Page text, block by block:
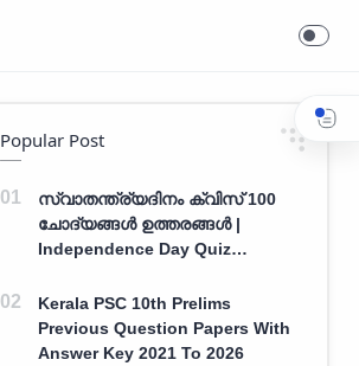
Popular Post
സ്വാതന്ത്ര്യദിനം ക്വിസ് 100
ചോദ്യങ്ങൾ ഉത്തരങ്ങൾ |
Independence Day Quiz
Answers
Kerala PSC 10th Prelims
Previous Question Papers With
Answer Key 2021 To 2026